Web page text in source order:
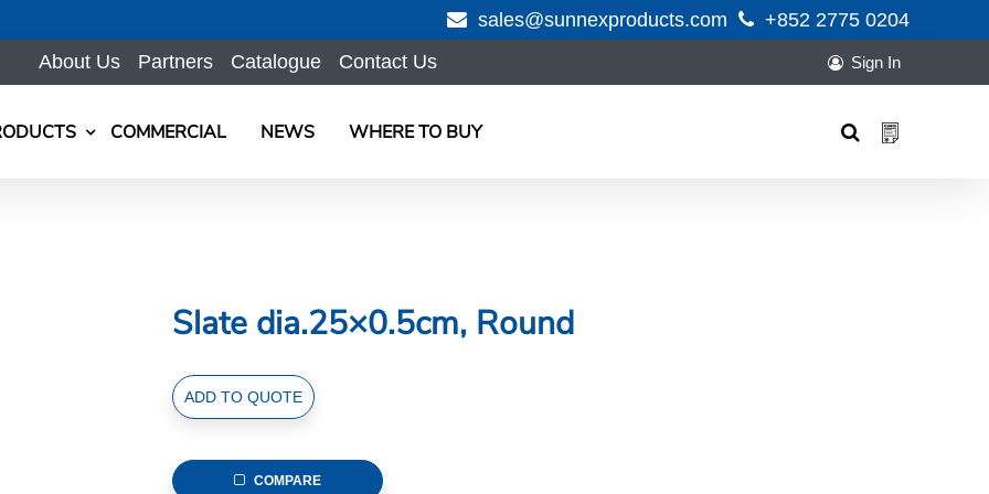
sales@sunnexproducts.com
+852 2775 0204
About Us
Partners Catalogue Contact Us Sign In
COMMERCIAL NEWS WHERE TO BUY
Slate dia.25×0.5cm, Round
Slate
dia.25x0.5cm,
quantity
ADD TO QUOTE
COMPARE